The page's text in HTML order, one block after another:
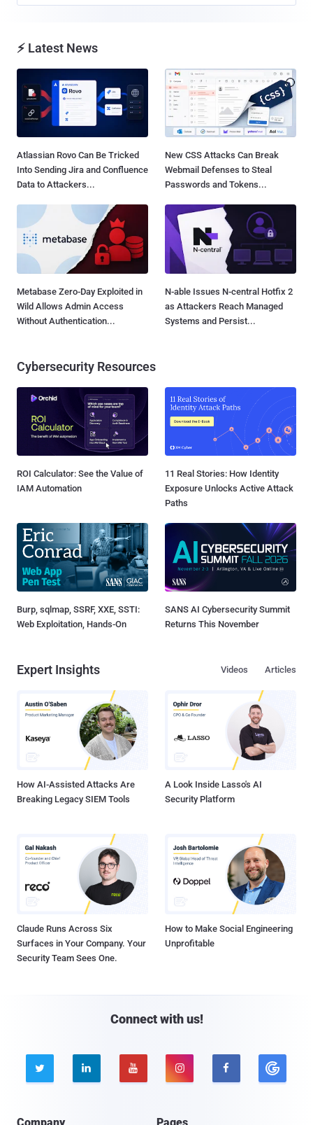
⚡ Latest News
Atlassian Rovo Can Be Tricked
Into Sending Jira and Confluence
Data to Attackers...
New CSS Attacks Can Break
Webmail Defenses to Steal
Passwords and Tokens...
Metabase Zero-Day Exploited in
Wild Allows Admin Access
Without Authentication...
N-able Issues N-central Hotfix 2
as Attackers Reach Managed
Systems and Persist...
Cybersecurity Resources
ROI Calculator: See the Value of
IAM Automation
11 Real Stories: How Identity
Exposure Unlocks Active Attack
Paths
Burp, sqlmap, SSRF, XXE, SSTI:
Web Exploitation, Hands-On
SANS AI Cybersecurity Summit
Returns This November
Expert Insights Articles
Videos
How AI-Assisted Attacks Are
Breaking Legacy SIEM Tools
A Look Inside Lasso's AI
Security Platform
Claude Runs Across Six
Surfaces in Your Company. Your
Security Team Sees One.
How to Make Social Engineering
Unprofitable
Connect with us!
    